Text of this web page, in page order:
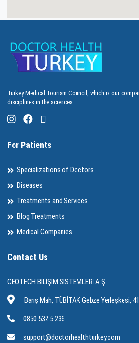
Turkey Medical Tourism Council, which is our
disciplines in the sciences.
For Patients
Specializations of Doctors
Diseases
Treatments and Services
Blog Treatments
Medical Companies
Contact Us
CEOTECH BİLİŞİM SİSTEMLERİ A.Ş
Barış Mah, TÜBİTAK Gebze Yerleşkesi,
0850 532 5 236
support@doctorhealthturkey.com